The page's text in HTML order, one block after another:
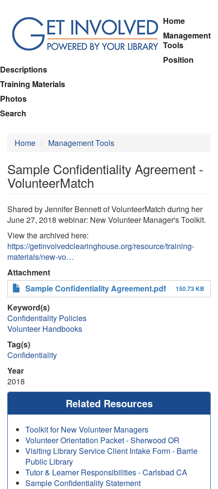
main
content
Home
Management
Tools
Position
Descriptions
Training Materials
Photos
Search
Home Management Tools
Sample Confidentiality Agreement -
VolunteerMatch
Shared by Jennifer Bennett of VolunteerMatch during her
June 27, 2018 webinar: New Volunteer Manager's Toolkit.
View the archived here:
https://getinvolvedclearinghouse.org/resource/training-
materials/new-vo…
Attachment
Sample Confidentiality Agreement.pdf
150.73 KB
Keyword(s)
Confidentiality Policies
Volunteer Handbooks
Tag(s)
Confidentiality
Year
2018
Related Resources
Toolkit for New Volunteer Managers
Volunteer Orientation Packet - Sherwood OR
Visiting Library Service Client Intake Form - Barrie
Public Library
Tutor & Learner Responsibilities - Carlsbad CA
Sample Confidentiality Statement